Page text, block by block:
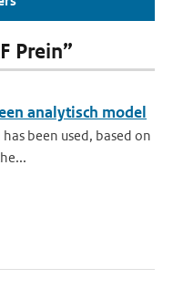
Prein”
analytisch model
been used, based on